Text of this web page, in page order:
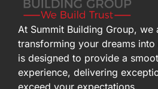
At Summit Building Group, we
transforming your dreams
is designed to provide a
experience, delivering
exceed your expectations.